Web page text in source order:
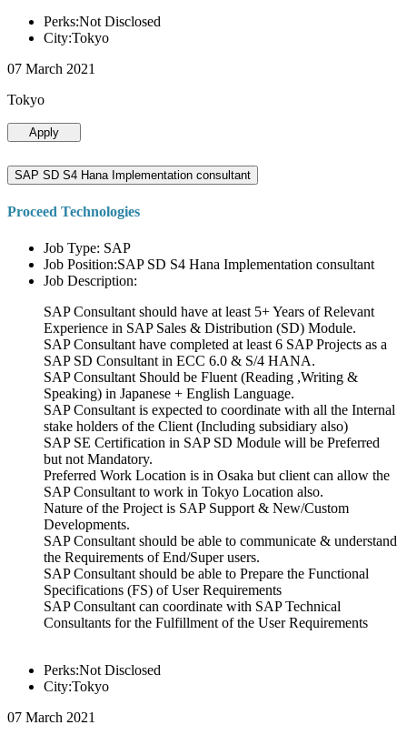
Perks:Not Disclosed
City:Tokyo
07 March 2021
Tokyo
Apply
SAP SD S4 Hana Implementation consultant
Proceed Technologies
Job Type: SAP
Job Position:SAP SD S4 Hana Implementation consultant
Job Description:
SAP Consultant should have at least 5+ Years of Relevant
Experience in SAP Sales & Distribution (SD) Module.
SAP Consultant have completed at least 6 SAP Projects as a
SAP SD Consultant in ECC 6.0 & S/4 HANA.
SAP Consultant Should be Fluent (Reading ,Writing &
Speaking) in Japanese + English Language.
SAP Consultant is expected to coordinate with all the Internal
stake holders of the Client (Including subsidiary also)
SAP SE Certification in SAP SD Module will be Preferred
but not Mandatory.
Preferred Work Location is in Osaka but client can allow the
SAP Consultant to work in Tokyo Location also.
Nature of the Project is SAP Support & New/Custom
Developments.
SAP Consultant should be able to communicate & understand
the Requirements of End/Super users.
SAP Consultant should be able to Prepare the Functional
Specifications (FS) of User Requirements
SAP Consultant can coordinate with SAP Technical
Consultants for the Fulfillment of the User Requirements
Perks:Not Disclosed
City:Tokyo
07 March 2021